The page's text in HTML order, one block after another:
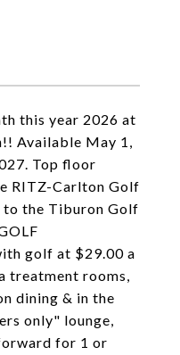
this year 2026 at
Available May 1,
Top floor
RITZ-Carlton Golf
to the Tiburon Golf
golf at $29.00 a
treatment rooms,
dining & in the
only" lounge,
for 1 or